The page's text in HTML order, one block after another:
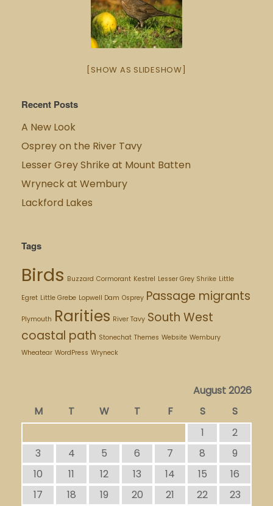
[SHOW AS SLIDESHOW]
Recent Posts
A New Look
Osprey on the River Tavy
Lesser Grey Shrike at Mount Batten
Wryneck at Wembury
Lackford Lakes
Tags
Birds Buzzard Cormorant Kestrel Lesser Grey Shrike Little
Egret Little Grebe Lopwell Dam Osprey Passage migrants
Plymouth Rarities River Tavy South West
coastal path Stonechat Themes Website Wembury
Wheatear WordPress Wryneck
August 2026
M
T W T F S
S
1
2
3
4 5 6 7 8
9
10
11 12 13 14 15
16
17
18 19 20 21 22 23